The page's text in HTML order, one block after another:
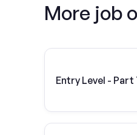
More job
Entry Level - Part